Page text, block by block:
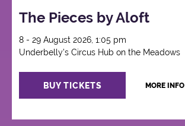
The Pieces by Aloft
8 - 29 August 2026, 1:05 pm
Underbelly's Circus Hub on the Meadows
BUY TICKETS MORE INFO